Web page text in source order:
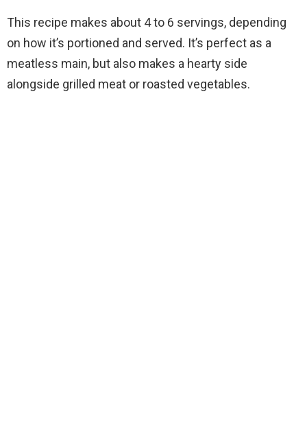
This recipe makes about 4 to 6 servings, depending
on how it’s portioned and served. It’s perfect as a
meatless main, but also makes a hearty side
alongside grilled meat or roasted vegetables.